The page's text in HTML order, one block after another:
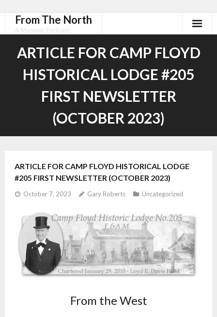
From The North
A Masonic Podcast
ARTICLE FOR CAMP FLOYD
HISTORICAL LODGE #205
FIRST NEWSLETTER
(OCTOBER 2023)
ARTICLE FOR CAMP FLOYD HISTORICAL LODGE
#205 FIRST NEWSLETTER (OCTOBER 2023)
October 7, 2023 Gary Roberts Uncategorized
From the West